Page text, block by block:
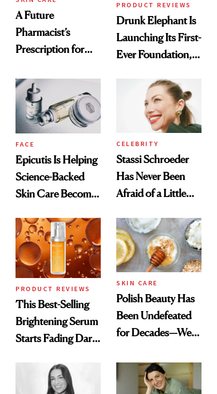
A Future
Pharmacist’s
Prescription for
PRODUCT REVIEWS
Drunk Elephant Is
Launching Its First-
Ever Foundation,
FACE
Epicutis Is Helping
Science-Backed
Skin Care Become
Spa Standard
CELEBRITY
Stassi Schroeder
Has Never Been
Afraid of a Little
PRODUCT REVIEWS
This Best-Selling
Brightening Serum
Starts Fading Dark
SKIN CARE
Polish Beauty Has
Been Undefeated
for Decades—We
Paying Attention